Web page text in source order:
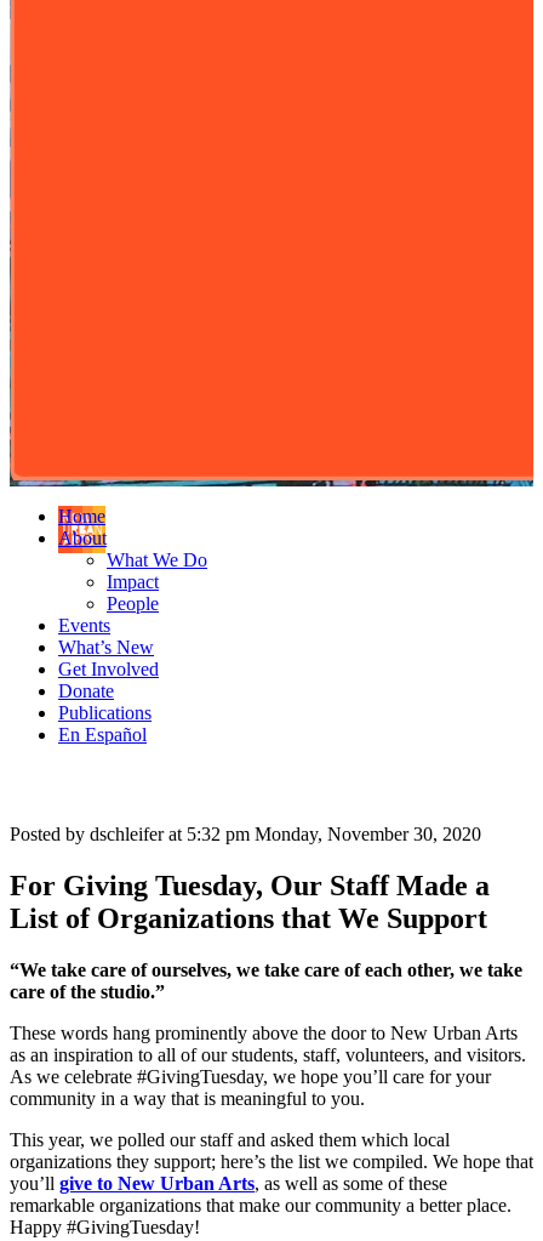
Home
About
What We Do
Impact
People
Events
What’s New
Get Involved
Donate
Publications
En Español
Posted by dschleifer at 5:32 pm Monday, November 30, 2020
For Giving Tuesday, Our Staff Made a
List of Organizations that We Support
“We take care of ourselves, we take care of each other, we take
care of the studio.”
These words hang prominently above the door to New Urban Arts
as an inspiration to all of our students, staff, volunteers, and visitors.
As we celebrate #GivingTuesday, we hope you’ll care for your
community in a way that is meaningful to you.
This year, we polled our staff and asked them which local
organizations they support; here’s the list we compiled. We hope that
you’ll give to New Urban Arts, as well as some of these
remarkable organizations that make our community a better place.
Happy #GivingTuesday!